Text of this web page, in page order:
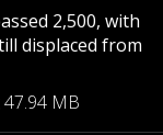
2,500, with
displaced from
47.94 MB